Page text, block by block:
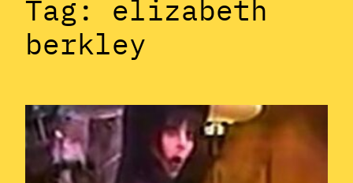
Tag: elizabeth
berkley